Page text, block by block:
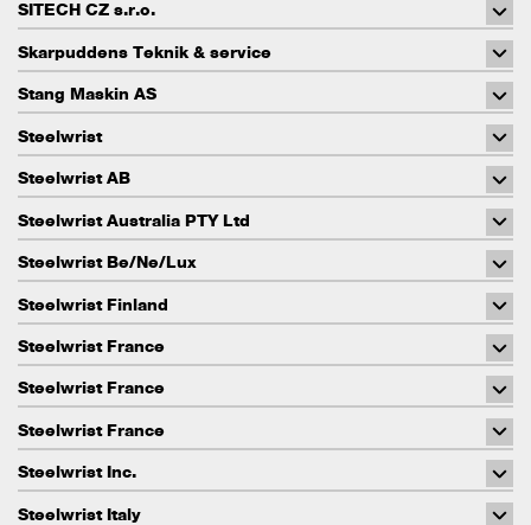
SITECH CZ s.r.o.
Skarpuddens Teknik & service
Stang Maskin AS
Steelwrist
Steelwrist AB
Steelwrist Australia PTY Ltd
Steelwrist Be/Ne/Lux
Steelwrist Finland
Steelwrist France
Steelwrist France
Steelwrist France
Steelwrist Inc.
Steelwrist Italy